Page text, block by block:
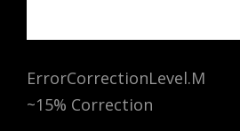
ErrorCorrectionLevel.M
~15% Correction